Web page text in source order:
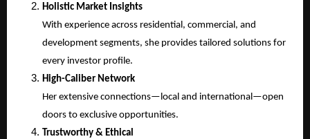
Holistic Market Insights
With experience across residential, commercial, and
development segments, she provides tailored solutions for
every investor profile.
High-Caliber Network
Her extensive connections—local and international—open
doors to exclusive opportunities.
Trustworthy & Ethical